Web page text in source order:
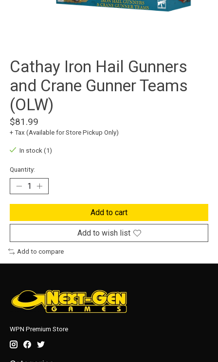
Cathay Iron Hail Gunners
and Crane Gunner Teams
(OLW)
$81.99
+ Tax (Available for Store Pickup Only)
In stock (1)
Quantity:
Add to cart
Add to wish list
Add to compare
WPN Premium Store